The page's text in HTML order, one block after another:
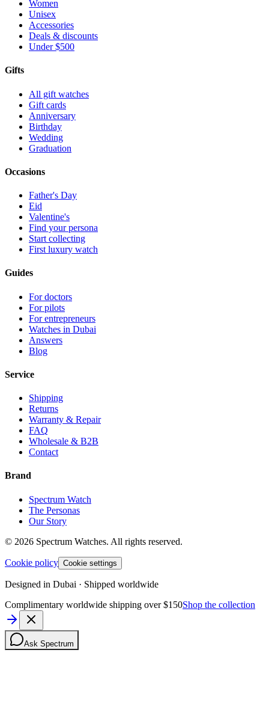
Women
Unisex
Accessories
Deals & discounts
Under $500
Gifts
All gift watches
Gift cards
Anniversary
Birthday
Wedding
Graduation
Occasions
Father's Day
Eid
Valentine's
Find your persona
Start collecting
First luxury watch
Guides
For doctors
For pilots
For entrepreneurs
Watches in Dubai
Answers
Blog
Service
Shipping
Returns
Warranty & Repair
FAQ
Wholesale & B2B
Contact
Brand
Spectrum Watch
The Personas
Our Story
© 2026 Spectrum Watches. All rights reserved.
Cookie policy Cookie settings
Designed in Dubai · Shipped worldwide
Complimentary worldwide shipping over $150Shop the collection
Ask Spectrum